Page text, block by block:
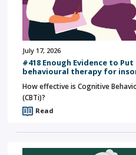
July 17, 2026
#418 Enough Evidence to
behavioural therapy for
How effective is Cognitive
(CBTi)?
Read